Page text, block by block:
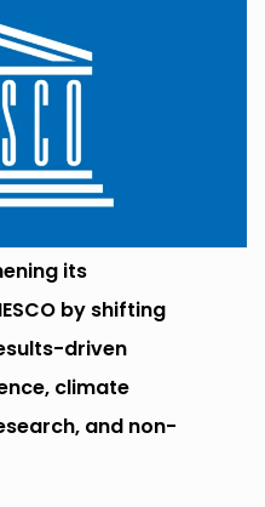
its
by shifting
driven
climate
and non-